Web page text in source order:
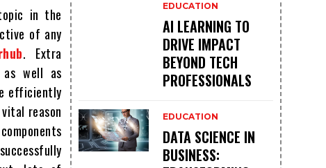
in the
of any
. Extra
well as
efficiently
reason
EDUCATION
AI LEARNING TO
DRIVE IMPACT
BEYOND TECH
PROFESSIONALS
EDUCATION
DATA SCIENCE IN
BUSINESS: